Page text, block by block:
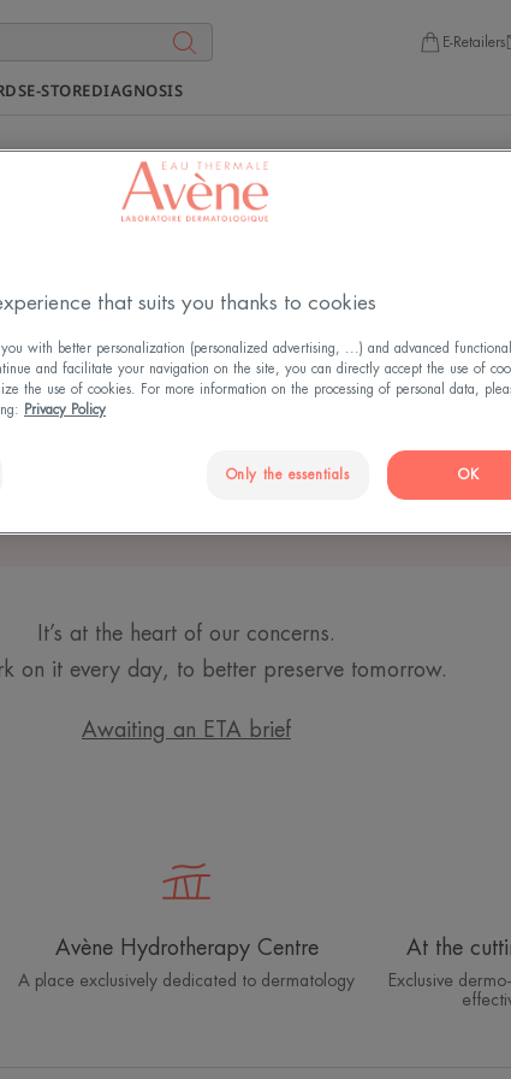
E-Retailers
E-STOREDIAGNOSIS
COMMITMENT CHARTER
DEVELOPMENT
It’s at the heart of our concerns.
on it every day, to better preserve tomorrow.
Awaiting an ETA brief
Avène Hydrotherapy Centre
A place exclusively dedicated to dermatology
At the
Exclusive
that suits you thanks to cookies
with better personalization (personalized advertising, ...) and advanced
and facilitate your navigation on the site, you can directly accept the use of
the use of cookies. For more information on the processing of personal data,
Privacy Policy
Only the essentials OK